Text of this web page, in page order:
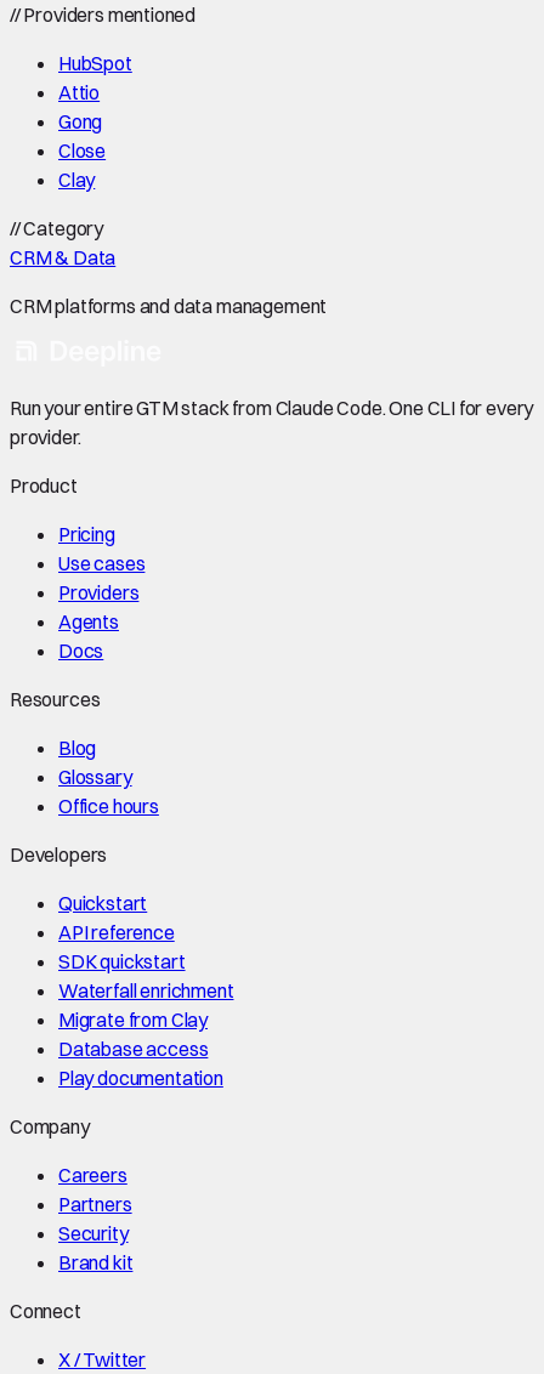
//Providers mentioned
HubSpot
Attio
Gong
Close
Clay
//Category
CRM & Data
CRM platforms and data management
Run your entire GTM stack from Claude Code. One CLI for every
provider.
Product
Pricing
Use cases
Providers
Agents
Docs
Resources
Blog
Glossary
Office hours
Developers
Quickstart
API reference
SDK quickstart
Waterfall enrichment
Migrate from Clay
Database access
Play documentation
Company
Careers
Partners
Security
Brand kit
Connect
X / Twitter